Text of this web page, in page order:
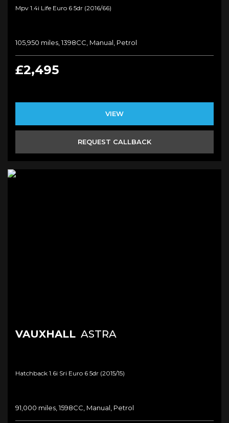
Mpv 1.4i Life Euro 6 5dr (2016/66)
105,950 miles, 1398CC, Manual, Petrol
£2,495
VIEW
REQUEST CALLBACK
VAUXHALL ASTRA
Hatchback 1.6i Sri Euro 6 5dr (2015/15)
91,000 miles, 1598CC, Manual, Petrol